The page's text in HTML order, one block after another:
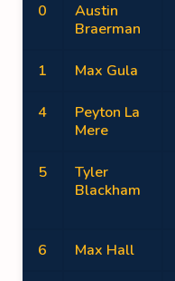
0
Austin
Braerman
1 Max Gula
4
Peyton La
Mere
5
Tyler
Blackham
6 Max Hall